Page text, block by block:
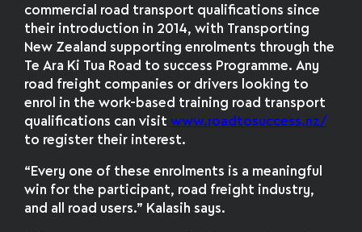
commercial road transport qualifications since
their introduction in 2014, with Transporting
New Zealand supporting enrolments through the
Te Ara Ki Tua Road to success Programme. Any
road freight companies or drivers looking to
enrol in the work-based training road transport
qualifications can visitwww.roadtosuccess.nz/
to register their interest.
“Every one of these enrolments is a meaningful
win for the participant, road freight industry,
and all road users.” Kalasih says.